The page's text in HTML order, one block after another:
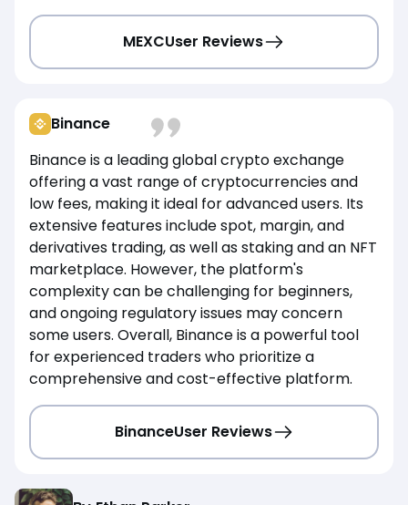
MEXCUser Reviews
Binance
Binance is a leading global crypto exchange
offering a vast range of cryptocurrencies and
low fees, making it ideal for advanced users. Its
extensive features include spot, margin, and
derivatives trading, as well as staking and an NFT
marketplace. However, the platform's
complexity can be challenging for beginners,
and ongoing regulatory issues may concern
some users. Overall, Binance is a powerful tool
for experienced traders who prioritize a
comprehensive and cost-effective platform.
BinanceUser Reviews